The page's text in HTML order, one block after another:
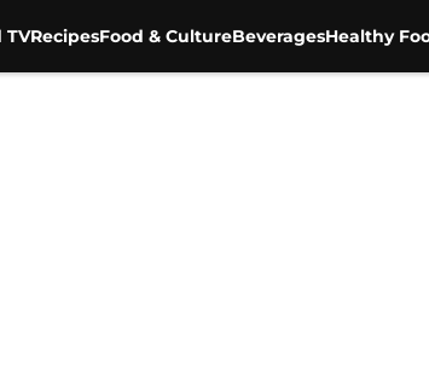
TVRecipesFood & CultureBeveragesHealthy